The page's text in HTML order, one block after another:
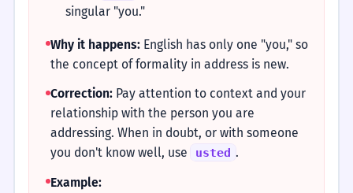
singular "you."
Why it happens:English has only one "you," so
the concept of formality in address is new.
Correction:Pay attention to context and your
relationship with the person you are
addressing. When in doubt, or with someone
you don't know well, use
usted .
Example: